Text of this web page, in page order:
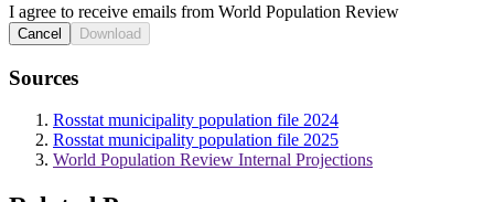
I agree to receive emails from World Population Review
Cancel Download
Sources
Rosstat municipality population file 2024
Rosstat municipality population file 2025
World Population Review Internal Projections